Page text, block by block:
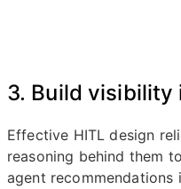
3. Build visibility
Effective HITL design
reasoning behind them
agent